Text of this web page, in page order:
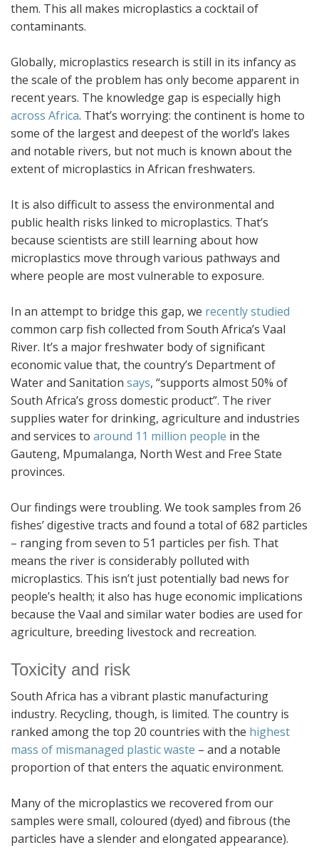
them. This all makes microplastics a cocktail of
contaminants.
Globally, microplastics research is still in its infancy as
the scale of the problem has only become apparent in
recent years. The knowledge gap is especially high
across Africa. That’s worrying: the continent is home to
some of the largest and deepest of the world’s lakes
and notable rivers, but not much is known about the
extent of microplastics in African freshwaters.
It is also difficult to assess the environmental and
public health risks linked to microplastics. That’s
because scientists are still learning about how
microplastics move through various pathways and
where people are most vulnerable to exposure.
In an attempt to bridge this gap, we recently studied
common carp fish collected from South Africa’s Vaal
River. It’s a major freshwater body of significant
economic value that, the country’s Department of
Water and Sanitation says, “supports almost 50% of
South Africa’s gross domestic product”. The river
supplies water for drinking, agriculture and industries
and services to around 11 million people in the
Gauteng, Mpumalanga, North West and Free State
provinces.
Our findings were troubling. We took samples from 26
fishes’ digestive tracts and found a total of 682 particles
– ranging from seven to 51 particles per fish. That
means the river is considerably polluted with
microplastics. This isn’t just potentially bad news for
people’s health; it also has huge economic implications
because the Vaal and similar water bodies are used for
agriculture, breeding livestock and recreation.
Toxicity and risk
South Africa has a vibrant plastic manufacturing
industry. Recycling, though, is limited. The country is
ranked among the top 20 countries with the highest
mass of mismanaged plastic waste – and a notable
proportion of that enters the aquatic environment.
Many of the microplastics we recovered from our
samples were small, coloured (dyed) and fibrous (the
particles have a slender and elongated appearance).